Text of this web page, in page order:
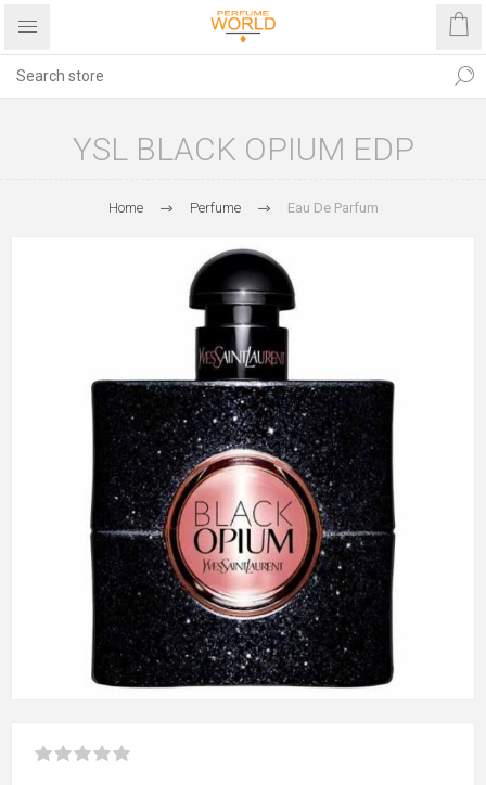
YSL BLACK OPIUM EDP
Home Perfume Eau De Parfum